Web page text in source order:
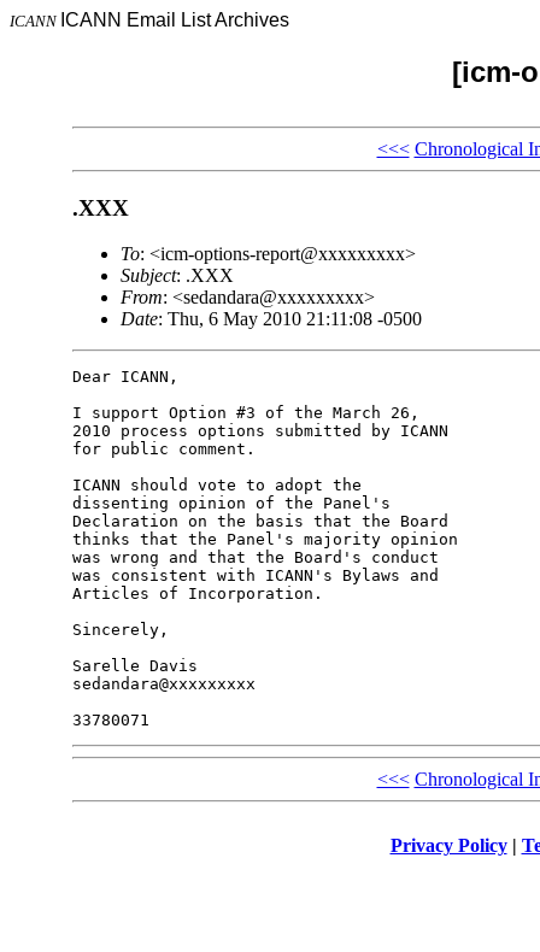
ICANN ICANN Email List Archives
[icm-
<<< Chronological
.XXX
To: <icm-options-report@xxxxxxxxx>
Subject: .XXX
From: <sedandara@xxxxxxxxx>
Date: Thu, 6 May 2010 21:11:08 -0500
Dear ICANN,
I support Option #3 of the March 26,
2010 process options submitted by ICANN
for public comment.
ICANN should vote to adopt the
dissenting opinion of the Panel's
Declaration on the basis that the Board
thinks that the Panel's majority opinion
was wrong and that the Board's conduct
was consistent with ICANN's Bylaws and
Articles of Incorporation.
Sincerely,
Sarelle Davis
sedandara@xxxxxxxxx
<<< Chronological
Privacy Policy|